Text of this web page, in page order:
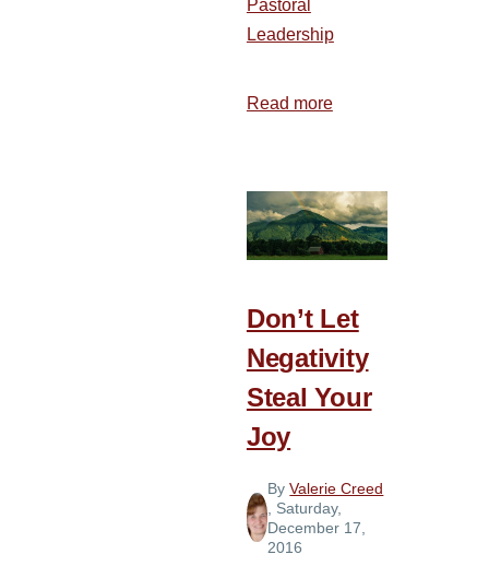
Pastoral
Leadership
Read moreabout
of
a
Joyful
Don’t Let
Negativity
Steal Your
Joy
ByValerie Creed
, Saturday,
December 17,
2016